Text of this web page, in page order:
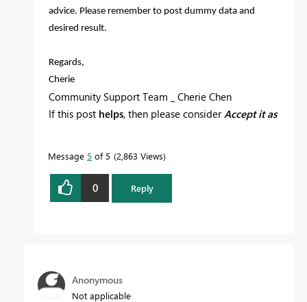
advice. Please remember to post dummy data and
desired result.
Regards,
Cherie
Community Support Team _ Cherie Chen
If this post helps, then please consider Accept it as
Message 5 of 5 2,863 Views
0 Reply
Anonymous
Not applicable